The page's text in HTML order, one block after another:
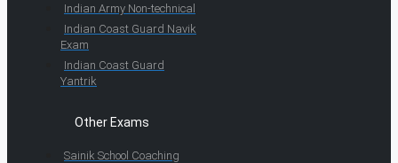
Indian Army Non-technical
Indian Coast Guard Navik
Exam
Indian Coast Guard
Yantrik
Other Exams
Sainik School Coaching